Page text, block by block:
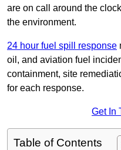
are on call around the
the environment.
24 hour fuel spill response
oil, and aviation fuel
containment, site
for each response.
Get In
Table of Contents